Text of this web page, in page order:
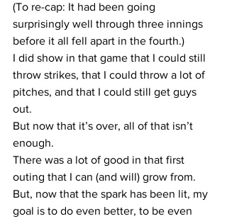
(To re-cap: It had been going
surprisingly well through three innings
before it all fell apart in the fourth.)
I did show in that game that I could still
throw strikes, that I could throw a lot of
pitches, and that I could still get guys
out.
But now that it’s over, all of that isn’t
enough.
There was a lot of good in that first
outing that I can (and will) grow from.
But, now that the spark has been lit, my
goal is to do even better, to be even